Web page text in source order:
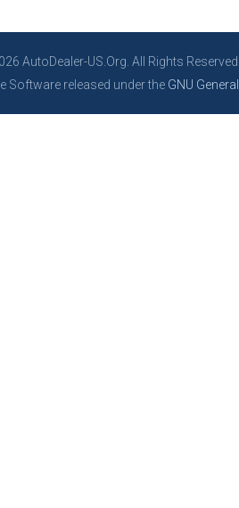
AutoDealer-US.Org. All Rights Reserved.
Software released under the GNU